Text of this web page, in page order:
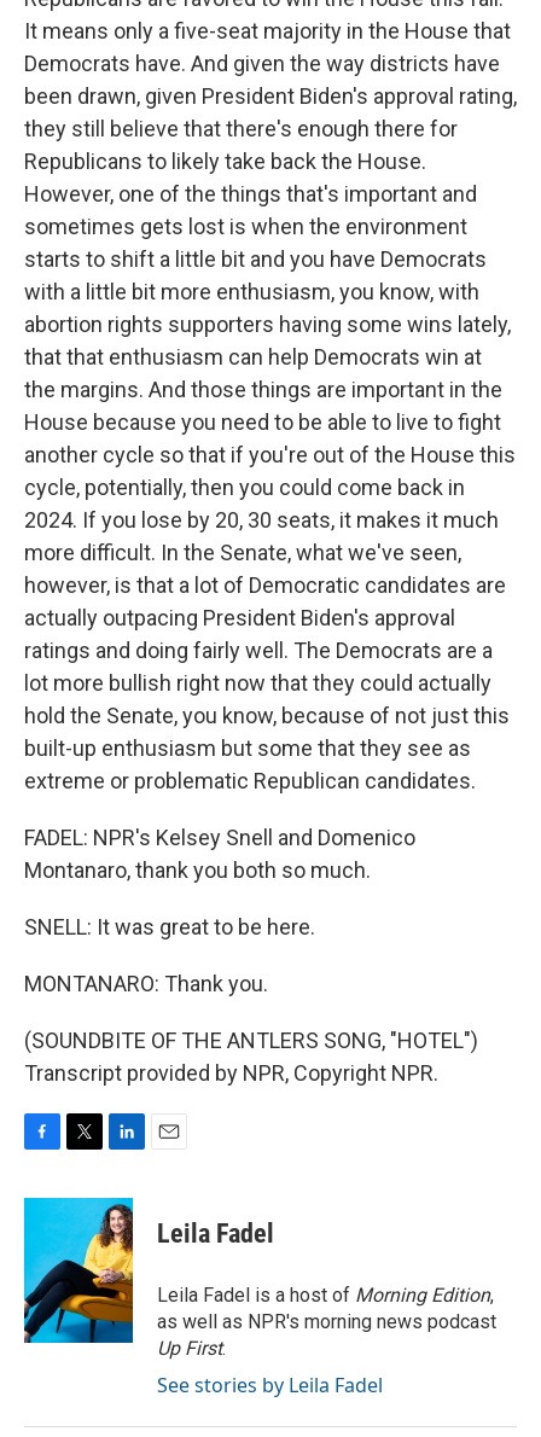
It means only a five-seat majority in the House that
Democrats have. And given the way districts have
been drawn, given President Biden's approval rating,
they still believe that there's enough there for
Republicans to likely take back the House.
However, one of the things that's important and
sometimes gets lost is when the environment
starts to shift a little bit and you have Democrats
with a little bit more enthusiasm, you know, with
abortion rights supporters having some wins lately,
that that enthusiasm can help Democrats win at
the margins. And those things are important in the
House because you need to be able to live to fight
another cycle so that if you're out of the House this
cycle, potentially, then you could come back in
2024. If you lose by 20, 30 seats, it makes it much
more difficult. In the Senate, what we've seen,
however, is that a lot of Democratic candidates are
actually outpacing President Biden's approval
ratings and doing fairly well. The Democrats are a
lot more bullish right now that they could actually
hold the Senate, you know, because of not just this
built-up enthusiasm but some that they see as
extreme or problematic Republican candidates.
FADEL: NPR's Kelsey Snell and Domenico
Montanaro, thank you both so much.
SNELL: It was great to be here.
MONTANARO: Thank you.
(SOUNDBITE OF THE ANTLERS SONG, "HOTEL")
Transcript provided by NPR, Copyright NPR.
c
o
o
k
i
t
e
r
n
k
e
d
I
n
Leila Fadel
Leila Fadel is a host of Morning Edition,
as well as NPR's morning news podcast
Up First.
See stories by Leila Fadel